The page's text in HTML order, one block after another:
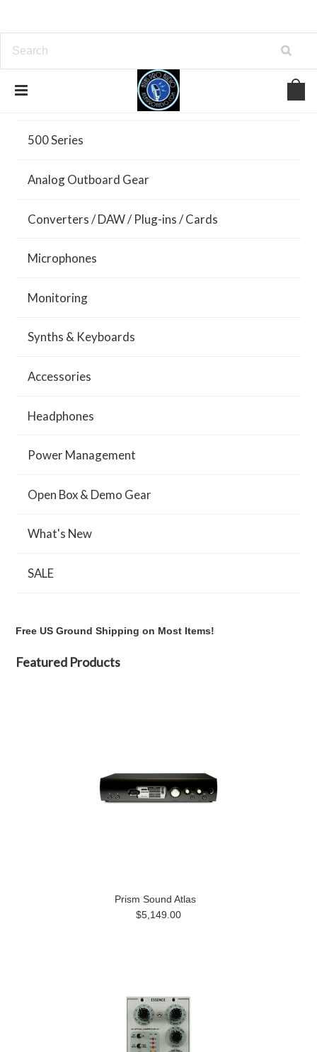
500 Series
Analog Outboard Gear
Converters / DAW / Plug-ins / Cards
Microphones
Monitoring
Synths & Keyboards
Accessories
Headphones
Power Management
Open Box & Demo Gear
What's New
SALE
Free US Ground Shipping on Most Items!
Featured Products
Prism Sound Atlas
$5,149.00